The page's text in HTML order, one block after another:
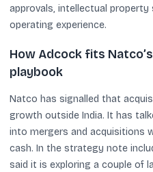
approvals, intellectual
operating experience.
How Adcock fits
playbook
Natco has signalled that
growth outside India. It has
into mergers and acquisitions
cash. In the strategy note
said it is exploring a couple of